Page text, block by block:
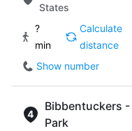
States
?
min
Calculate
distance
Show number
Bibbentuckers -
Park